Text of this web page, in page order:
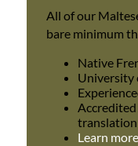
All of our
bare minimum
Native
University
Learn